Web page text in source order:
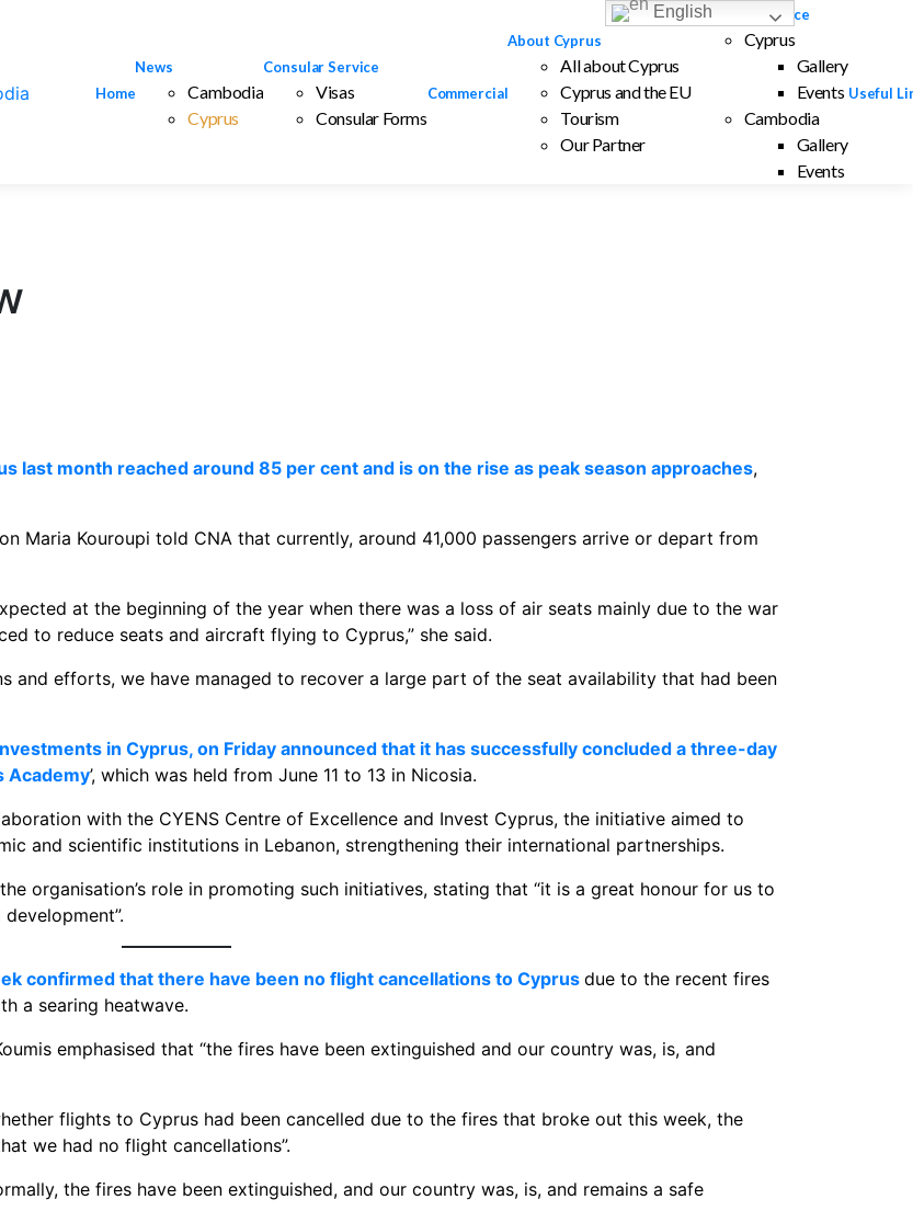
Home
News
Cambodia
Cyprus
Consular Service
Visas
Consular Forms
Commercial
About Cyprus
All about Cyprus
Cyprus and the EU
Tourism
Our Partner
Interesting Place
Cyprus
Gallery
Events
Cambodia
Gallery
Events
Useful
last month reached around 85 per cent and is on the rise as peak season approaches,
Maria Kouroupi told CNA that currently, around 41,000 passengers arrive or depart from
at the beginning of the year when there was a loss of air seats mainly due to the war
to reduce seats and aircraft flying to Cyprus,” she said.
and efforts, we have managed to recover a large part of the seat availability that had been
in Cyprus, on Friday announced that it has successfully concluded a three-day
Academy’, which was held from June 11 to 13 in Nicosia.
with the CYENS Centre of Excellence and Invest Cyprus, the initiative aimed to
and scientific institutions in Lebanon, strengthening their international partnerships.
organisation’s role in promoting such initiatives, stating that “it is a great honour for us to
confirmed that there have been no flight cancellations to Cyprusdue to the recent fires
a searing heatwave.
emphasised that “the fires have been extinguished and our country was, is, and
flights to Cyprus had been cancelled due to the fires that broke out this week, the
we had no flight cancellations”.
the fires have been extinguished, and our country was, is, and remains a safe
English